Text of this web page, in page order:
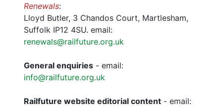
Renewals:
Lloyd Butler, 3 Chandos Court, Martlesham,
Suffolk IP12 4SU. email:
renewals@railfuture.org.uk
General enquiries - email:
info@railfuture.org.uk
Railfuture website editorial content - email: